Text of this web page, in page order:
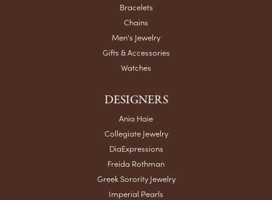
Bracelets
Chains
Men's Jewelry
Gifts & Accessories
Watches
DESIGNERS
Ania Haie
Collegiate Jewelry
DiaExpressions
Freida Rothman
Greek Sorority Jewelry
Imperial Pearls